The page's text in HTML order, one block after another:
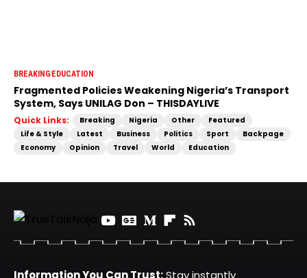
BREAKINGEDUCATION
Fragmented Policies Weakening Nigeria’s Transport
System, Says UNILAG Don – THISDAYLIVE
Quick Links: Breaking Nigeria Other
Featured
Life & Style
Latest Business Politics Sport
Backpage
Economy
Opinion Travel World Education
Information You Can Trust:Stay instantly